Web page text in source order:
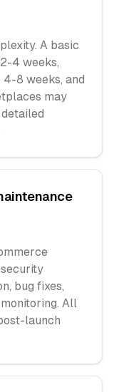
A basic
4 weeks,
8 weeks, and
may
bug fixes,
All
launch